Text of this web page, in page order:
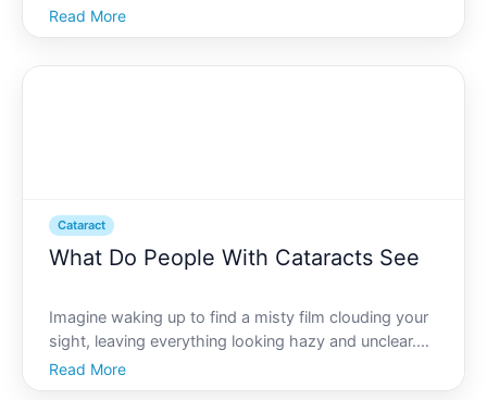
often associated with aging and vision problems, but
what exactly does a cataract look like Beyond its
Read More
Cataract
What Do People With Cataracts See
Imagine waking up to find a misty film clouding your
sight, leaving everything looking hazy and unclear.
This is the daily reality for millions of people living
with cataracts, a common eye condition that
Read More